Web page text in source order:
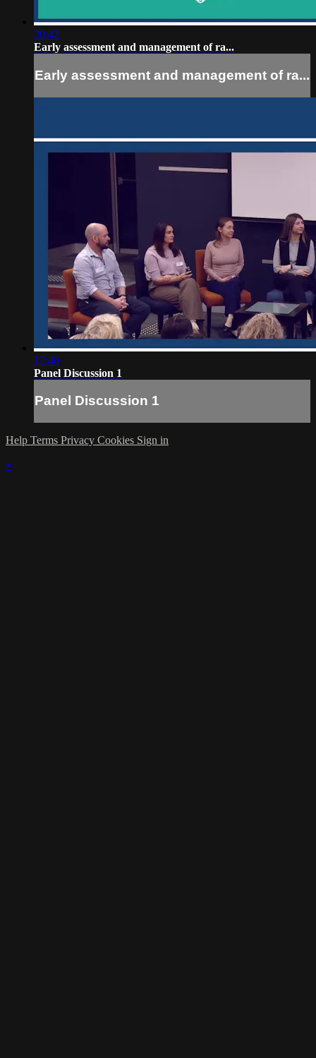
20:42
Early assessment and management of ra...
Early assessment and management of ra...
12:40
Panel Discussion 1
Panel Discussion 1
Help Terms Privacy Cookies Sign in
×